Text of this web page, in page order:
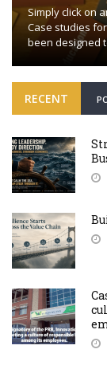
Simply click on
Case studies
been designed
RECENT